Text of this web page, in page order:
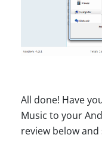
All done! Have
Music to your
review below